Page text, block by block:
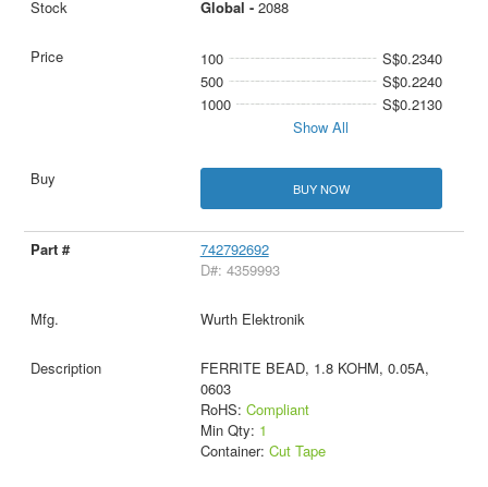
Global - 2088
100
S$0.2340
500
S$0.2240
1000
S$0.2130
Show All
BUY NOW
742792692
D#: 4359993
Wurth Elektronik
FERRITE BEAD, 1.8 KOHM, 0.05A,
0603
RoHS: Compliant
Min Qty: 1
Container: Cut Tape